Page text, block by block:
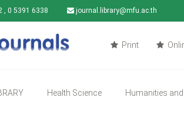
, 0 5391 6338 journal.library@mfu.ac.th
Print
Health Science Humanities